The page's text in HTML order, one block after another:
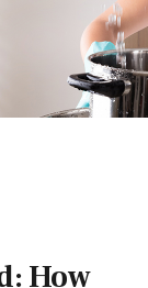
How